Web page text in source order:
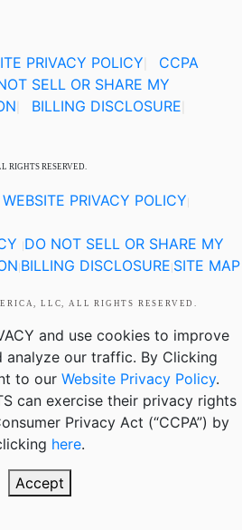
PRIVACY POLICY
CCPA
SELL OR SHARE MY
BILLING DISCLOSURE
RIGHTS RESERVED.
WEBSITE PRIVACY POLICY
DO NOT SELL OR SHARE MY
BILLING DISCLOSURE SITE MAP
LLC, ALL RIGHTS RESERVED.
and use cookies to improve
analyze our traffic. By Clicking
to our Website Privacy Policy.
can exercise their privacy rights
Privacy Act (“CCPA”) by
here.
Accept